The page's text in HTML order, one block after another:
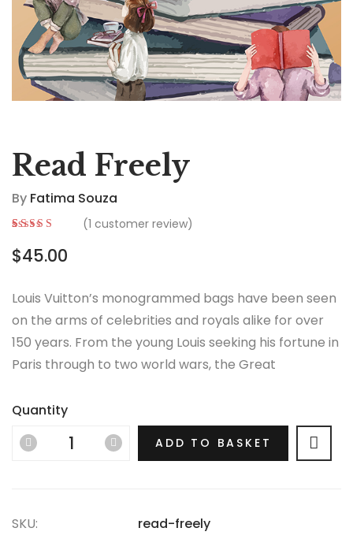
Read Freely
By Fatima Souza
of 5 based on
customer
(1 customer review)
$45.00
Louis Vuitton’s monogrammed bags have been seen
on the arms of celebrities and royals alike for over
150 years. From the young Louis seeking his fortune in
Paris through to two world wars, the Great
there is no era in which this most opulent of brands
hasn’t thrived.
Quantity
ADD TO BASKET
SKU:
read-freely